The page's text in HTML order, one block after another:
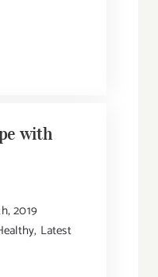
with
2019
, Latest